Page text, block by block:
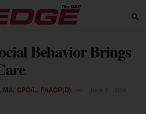
Behavior Brings
CPO/L, FAAOP(D)